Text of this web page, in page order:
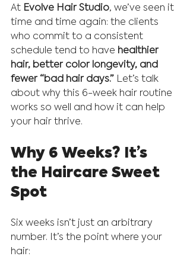
At Evolve Hair Studio, we’ve seen it
time and time again: the clients
who commit to a consistent
schedule tend to have healthier
hair, better color longevity, and
fewer “bad hair days.” Let’s talk
about why this 6-week hair routine
works so well and how it can help
your hair thrive.
Why 6 Weeks? It’s
the Haircare Sweet
Spot
Six weeks isn’t just an arbitrary
number. It’s the point where your
hair: